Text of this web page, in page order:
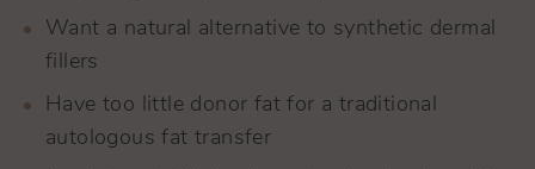
Want a natural alternative to synthetic dermal
fillers
Have too little donor fat for a traditional
autologous fat transfer